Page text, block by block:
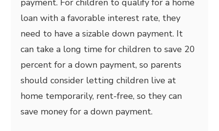
payment. For children to qualify for a home
loan with a favorable interest rate, they
need to have a sizable down payment. It
can take a long time for children to save 20
percent for a down payment, so parents
should consider letting children live at
home temporarily, rent-free, so they can
save money for a down payment.